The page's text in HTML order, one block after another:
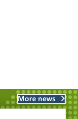
More news